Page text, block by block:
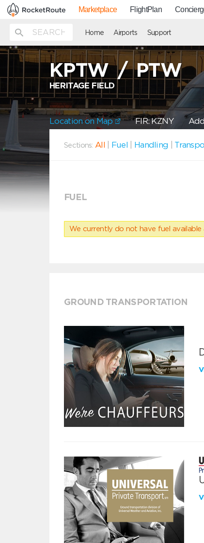
Marketplace FlightPlan
Home Airports Support
KPTW/PTW
HERITAGE FIELD
Location on Map FIR: KZNY
Sections: All Fuel Handling
FUEL
We currently do not have fuel
GROUND TRANSPORTATION